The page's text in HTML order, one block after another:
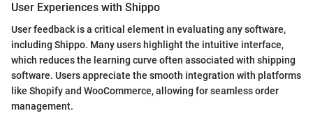
User Experiences with Shippo
User feedback is a critical element in evaluating any software,
including Shippo. Many users highlight the intuitive interface,
which reduces the learning curve often associated with shipping
software. Users appreciate the smooth integration with platforms
like Shopify and WooCommerce, allowing for seamless order
management.